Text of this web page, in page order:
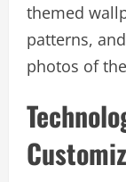
themed
patterns,
photos of